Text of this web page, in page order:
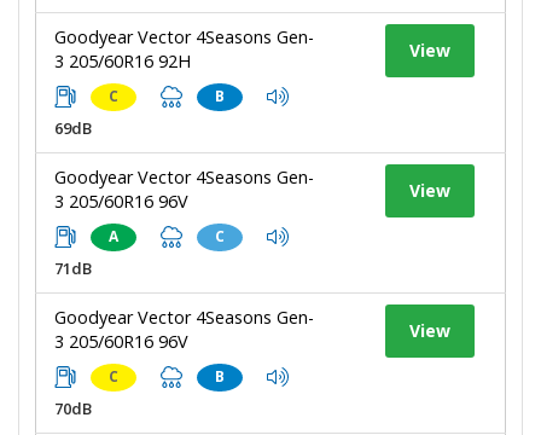
Goodyear Vector 4Seasons Gen-
3 205/60R16 92H
C B
69dB
View
Goodyear Vector 4Seasons Gen-
3 205/60R16 96V
A C
71dB
View
Goodyear Vector 4Seasons Gen-
3 205/60R16 96V
C B
70dB
View